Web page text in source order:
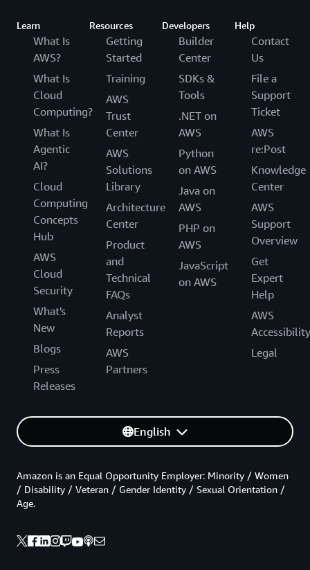
Learn
What Is
AWS?
What Is
Cloud
Computing?
What Is
Agentic
AI?
Cloud
Computing
Concepts
Hub
AWS
Cloud
Security
What's
New
Blogs
Press
Releases
Resources
Getting
Started
Training
AWS
Trust
Center
AWS
Solutions
Library
Architecture
Center
Product
and
Technical
FAQs
Analyst
Reports
AWS
Partners
Developers
Builder
Center
SDKs &
Tools
.NET on
AWS
Python
on AWS
Java on
AWS
PHP on
AWS
JavaScript
on AWS
Help
Contact
Us
File a
Support
Ticket
AWS
re:Post
Knowledge
Center
AWS
Support
Overview
Get
Expert
Help
AWS
Accessibility
Legal
English
Amazon is an Equal Opportunity Employer: Minority / Women
/ Disability / Veteran / Gender Identity / Sexual Orientation /
Age.